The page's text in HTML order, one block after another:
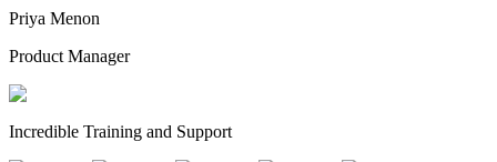
Priya Menon
Product Manager
Incredible Training and Support